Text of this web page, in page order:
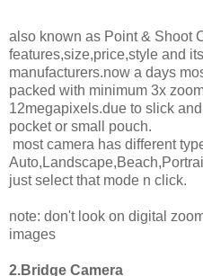
also known as Point & Shoot
features,size,price,style and
manufacturers.now a days
packed with minimum 3x
12megapixels.due to slick
pocket or small pouch.
most camera has different
just select that mode n click.
note: don't look on digital
images
2.Bridge Camera